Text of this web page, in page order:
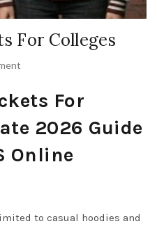
For Colleges
For
2026 Guide
Online
to casual hoodies and